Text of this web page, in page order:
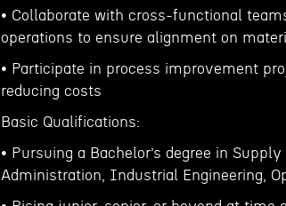
• Collaborate with cross-functional
operations to ensure alignment on
• Participate in process improvement
reducing costs
Basic Qualifications:
• Pursuing a Bachelor’s degree in
Administration, Industrial Engineering,